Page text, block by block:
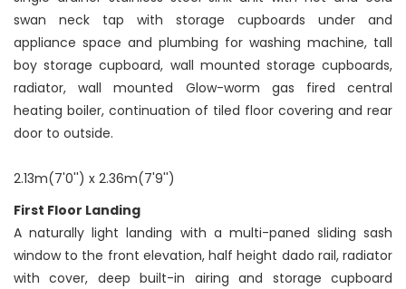
swan neck tap with storage cupboards under and
appliance space and plumbing for washing machine, tall
boy storage cupboard, wall mounted storage cupboards,
radiator, wall mounted Glow-worm gas fired central
heating boiler, continuation of tiled floor covering and rear
door to outside.
2.13m(7'0'') x 2.36m(7'9'')
First Floor Landing
A naturally light landing with a multi-paned sliding sash
window to the front elevation, half height dado rail, radiator
with cover, deep built-in airing and storage cupboard